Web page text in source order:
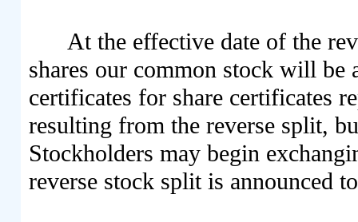
At the effective date of the
shares our common stock will be
certificates for share certificates
resulting from the reverse split,
Stockholders may begin
reverse stock split is announced